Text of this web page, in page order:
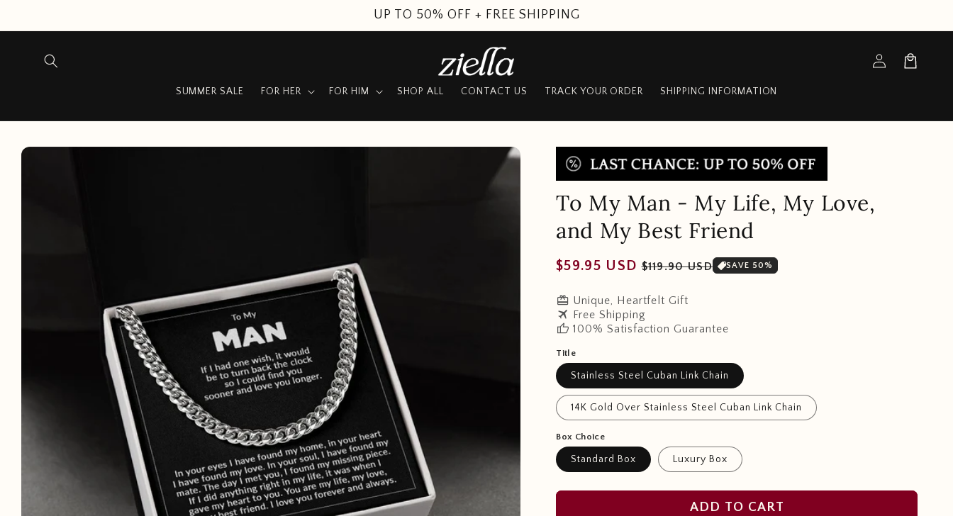
SUMMER SALE
SUMMER SALE FOR HER FOR HIM SHOP ALL CONTACT US TRACK YOUR ORDER SHIPPING INFORMATION
Log
in
Cart
Skip to
To My Man - My Life, My Love,
and My Best Friend
Regular
$59.95 USD Sale
$119.90 USD SAVE 50%
redeem Unique, Heartfelt Gift
travel Free Shipping
thumb_up 100% Satisfaction Guarantee
Title
Stainless Steel Cuban Link Chain
14K Gold Over Stainless Steel Cuban Link Chain
Box Choice
Standard Box Luxury Box
ADD TO CART